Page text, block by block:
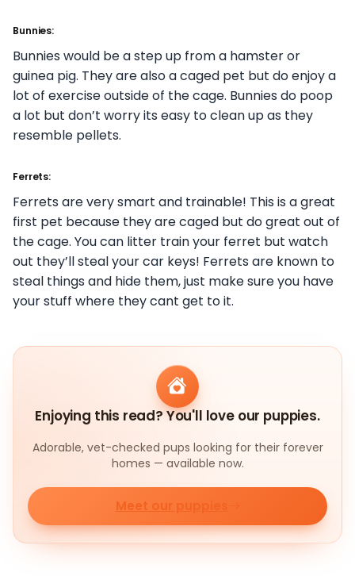
Bunnies:
Bunnies would be a step up from a hamster or
guinea pig. They are also a caged pet but do enjoy a
lot of exercise outside of the cage. Bunnies do poop
a lot but don’t worry its easy to clean up as they
resemble pellets.
Ferrets:
Ferrets are very smart and trainable! This is a great
first pet because they are caged but do great out of
the cage. You can litter train your ferret but watch
out they’ll steal your car keys! Ferrets are known to
steal things and hide them, just make sure you have
your stuff where they cant get to it.
Enjoying this read? You'll love our puppies.
Adorable, vet-checked pups looking for their forever
homes — available now.
Meet our puppies